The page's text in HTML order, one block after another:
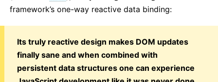
framework’s one-way reactive data binding:
Its truly reactive design makes DOM updates
finally sane and when combined with
persistent data structures one can experience